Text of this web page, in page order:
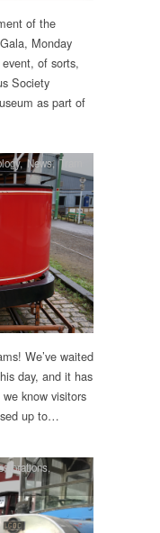
of the
Monday
of sorts,
Society
as part of
,News,Tram
We’ve waited
day, and it has
know visitors
up to…
,